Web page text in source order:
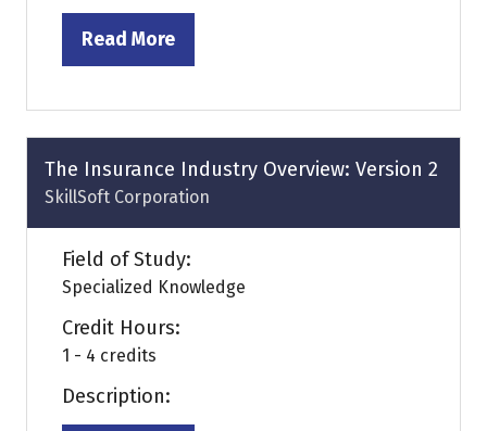
Read More
(opens
a
new
tab)
The Insurance Industry Overview: Version 2
SkillSoft Corporation
Field of Study:
Specialized Knowledge
Credit Hours:
1 - 4 credits
Description: